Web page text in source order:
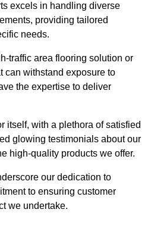
excels in handling diverse
providing tailored
needs.
traffic area flooring solution or
can withstand exposure to
the expertise to deliver
itself, with a plethora of satisfied
glowing testimonials about our
high-quality products we offer.
our dedication to
to ensuring customer
we undertake.